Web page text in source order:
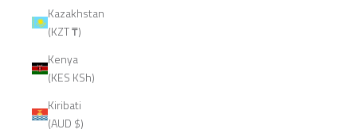
Kazakhstan
(KZT ₸)
Kenya
(KES KSh)
Kiribati
(AUD $)